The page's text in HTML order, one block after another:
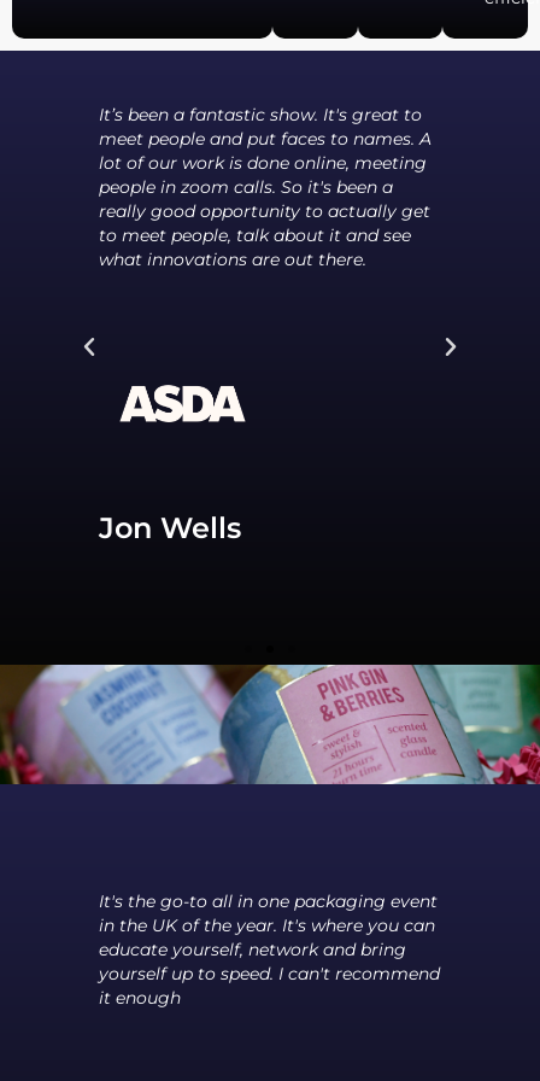
It’s been a fantastic show. It's great to
meet people and put faces to names. A
lot of our work is done online, meeting
people in zoom calls. So it's been a
really good opportunity to actually get
to meet people, talk about it and see
what innovations are out there.
Jon Wells
It's the go-to all in one packaging event
in the UK of the year. It's where you can
educate yourself, network and bring
yourself up to speed. I can't recommend
it enough